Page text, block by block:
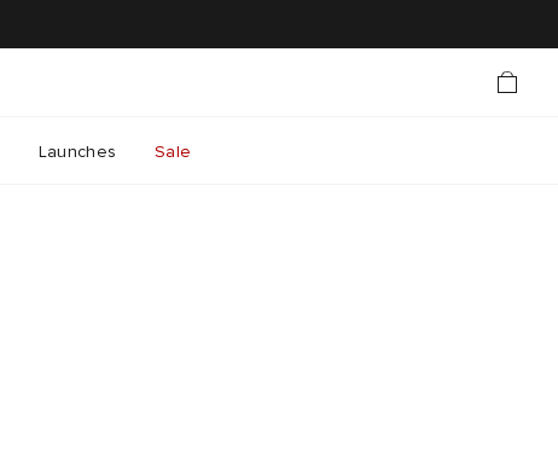
Launches Sale